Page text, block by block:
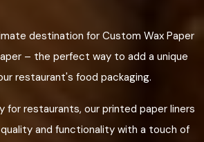
destination for Custom Wax Paper
– the perfect way to add a unique
restaurant's food packaging.
for restaurants, our printed paper liners
and functionality with a touch of